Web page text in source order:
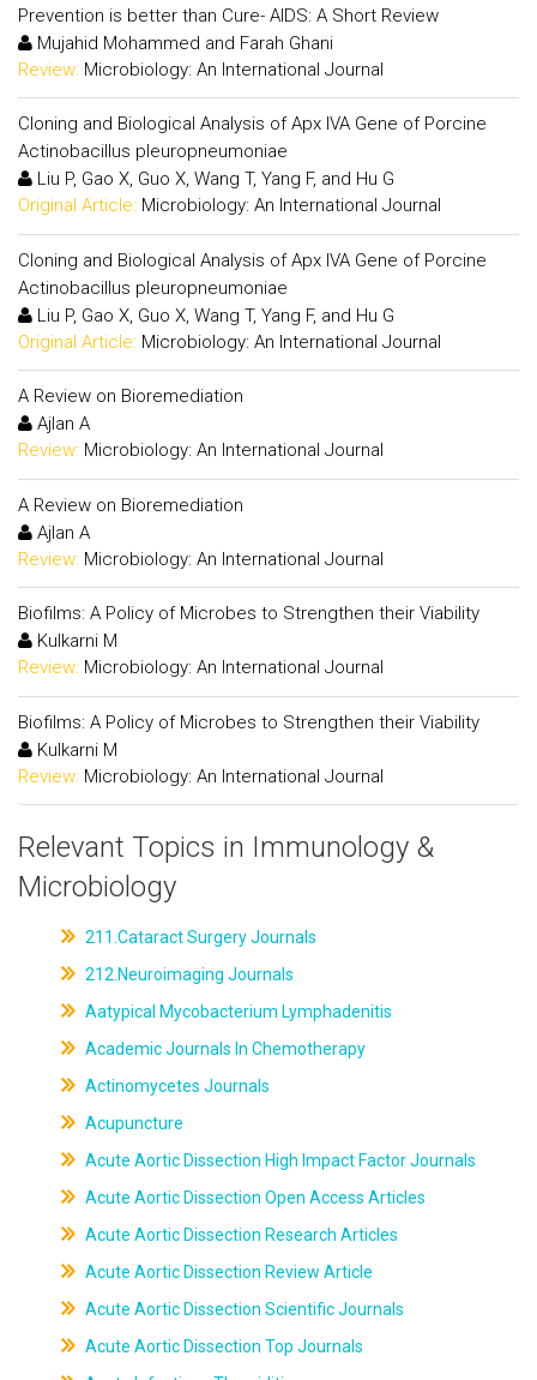
Prevention is better than Cure- AIDS: A Short Review
Mujahid Mohammed and Farah Ghani
Review: Microbiology: An International Journal
Cloning and Biological Analysis of Apx IVA Gene of Porcine
Actinobacillus pleuropneumoniae
Liu P, Gao X, Guo X, Wang T, Yang F, and Hu G
Original Article: Microbiology: An International Journal
Cloning and Biological Analysis of Apx IVA Gene of Porcine
Actinobacillus pleuropneumoniae
Liu P, Gao X, Guo X, Wang T, Yang F, and Hu G
Original Article: Microbiology: An International Journal
A Review on Bioremediation
Ajlan A
Review: Microbiology: An International Journal
A Review on Bioremediation
Ajlan A
Review: Microbiology: An International Journal
Biofilms: A Policy of Microbes to Strengthen their Viability
Kulkarni M
Review: Microbiology: An International Journal
Biofilms: A Policy of Microbes to Strengthen their Viability
Kulkarni M
Review: Microbiology: An International Journal
Relevant Topics in Immunology &
Microbiology
211.Cataract Surgery Journals
212.Neuroimaging Journals
Aatypical Mycobacterium Lymphadenitis
Academic Journals In Chemotherapy
Actinomycetes Journals
Acupuncture
Acute Aortic Dissection High Impact Factor Journals
Acute Aortic Dissection Open Access Articles
Acute Aortic Dissection Research Articles
Acute Aortic Dissection Review Article
Acute Aortic Dissection Scientific Journals
Acute Aortic Dissection Top Journals